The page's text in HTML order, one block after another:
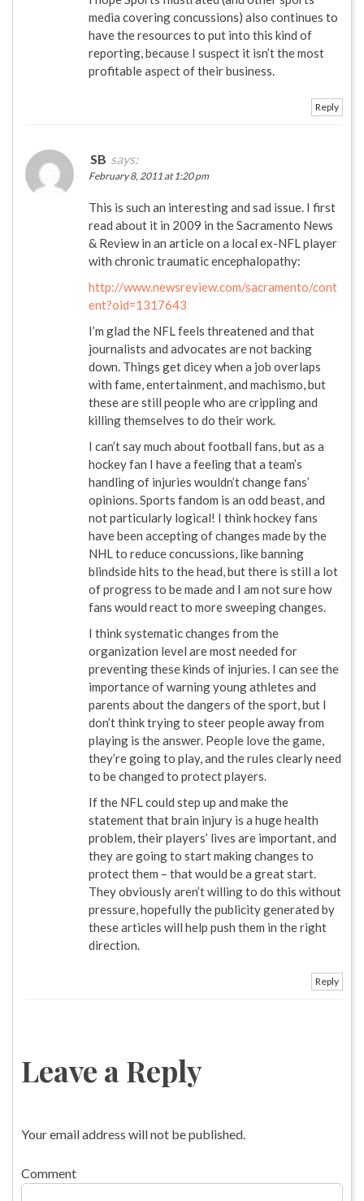
media covering concussions) also continues to
have the resources to put into this kind of
reporting, because I suspect it isn’t the most
profitable aspect of their business.
Reply
SB says:
February 8, 2011 at 1:20 pm
This is such an interesting and sad issue. I first
read about it in 2009 in the Sacramento News
& Review in an article on a local ex-NFL player
with chronic traumatic encephalopathy:
http://www.newsreview.com/sacramento/cont
ent?oid=1317643
I’m glad the NFL feels threatened and that
journalists and advocates are not backing
down. Things get dicey when a job overlaps
with fame, entertainment, and machismo, but
these are still people who are crippling and
killing themselves to do their work.
I can’t say much about football fans, but as a
hockey fan I have a feeling that a team’s
handling of injuries wouldn’t change fans’
opinions. Sports fandom is an odd beast, and
not particularly logical! I think hockey fans
have been accepting of changes made by the
NHL to reduce concussions, like banning
blindside hits to the head, but there is still a lot
of progress to be made and I am not sure how
fans would react to more sweeping changes.
I think systematic changes from the
organization level are most needed for
preventing these kinds of injuries. I can see the
importance of warning young athletes and
parents about the dangers of the sport, but I
don’t think trying to steer people away from
playing is the answer. People love the game,
they’re going to play, and the rules clearly need
to be changed to protect players.
If the NFL could step up and make the
statement that brain injury is a huge health
problem, their players’ lives are important, and
they are going to start making changes to
protect them – that would be a great start.
They obviously aren’t willing to do this without
pressure, hopefully the publicity generated by
these articles will help push them in the right
direction.
Reply
Leave a Reply
Your email address will not be published.
Comment